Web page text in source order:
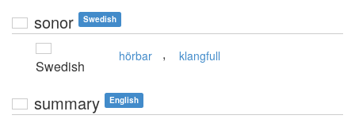
sonor Swedish
Swedish
hörbar , klangfull
summary English